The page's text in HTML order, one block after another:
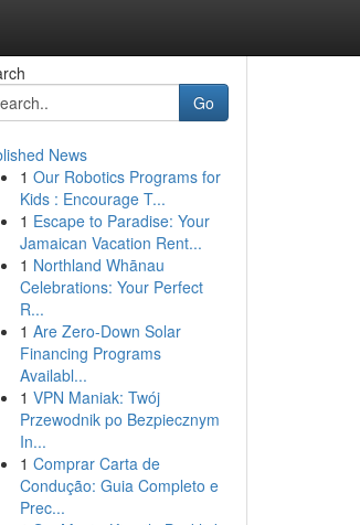
Go
News
1 Our Robotics Programs for
Kids : Encourage T...
1 Escape to Paradise: Your
Jamaican Vacation Rent...
1 Northland Whānau
Celebrations: Your Perfect
R...
1 Are Zero-Down Solar
Financing Programs
Availabl...
1 VPN Maniak: Twój
Przewodnik po Bezpiecznym
In...
1 Comprar Carta de
Condução: Guia Completo e
Prec...